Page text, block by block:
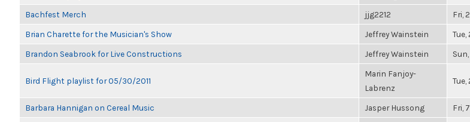
Bachfest Merch jjg2212 Fri,
Brian Charette for the Musician's Show Jeffrey Wainstein Tue,
Brandon Seabrook for Live Constructions Jeffrey Wainstein
Bird Flight playlist for 05/30/2011
Marin Fanjoy-
Labrenz
Tue,
Barbara Hannigan on Cereal Music Jasper Hussong Fri,